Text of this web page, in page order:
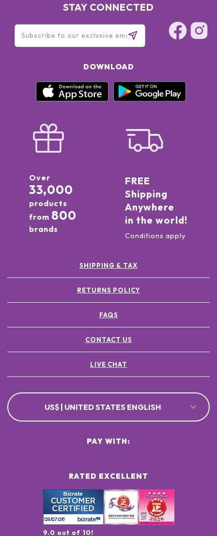
STAY CONNECTED
DOWNLOAD
Over
33,000
products
from 800
brands
FREE
Shipping
Anywhere
in the world!
Conditions apply
SHIPPING & TAX
RETURNS POLICY
FAQS
CONTACT US
LIVE CHAT
US$ | UNITED STATES ENGLISH
RATED EXCELLENT
9.0 out of 10!
PAY WITH: